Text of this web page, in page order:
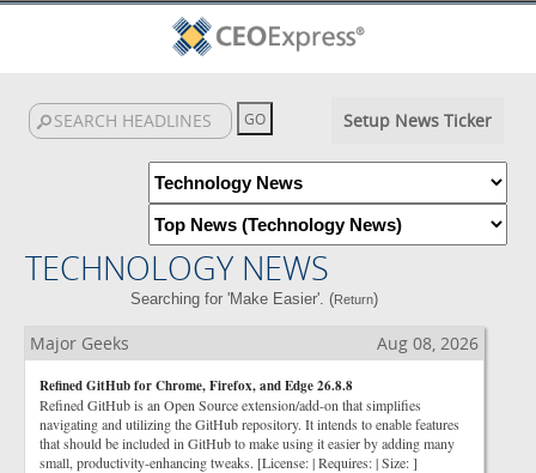
Setup News Ticker
TECHNOLOGY NEWS
Searching for 'Make Easier'. (Return)
Major Geeks Aug 08, 2026
Refined GitHub for Chrome, Firefox, and Edge 26.8.8
Refined GitHub is an Open Source extension/add-on that simplifies
navigating and utilizing the GitHub repository. It intends to enable features
that should be included in GitHub to make using it easier by adding many
small, productivity-enhancing tweaks. [License: | Requires: | Size: ]